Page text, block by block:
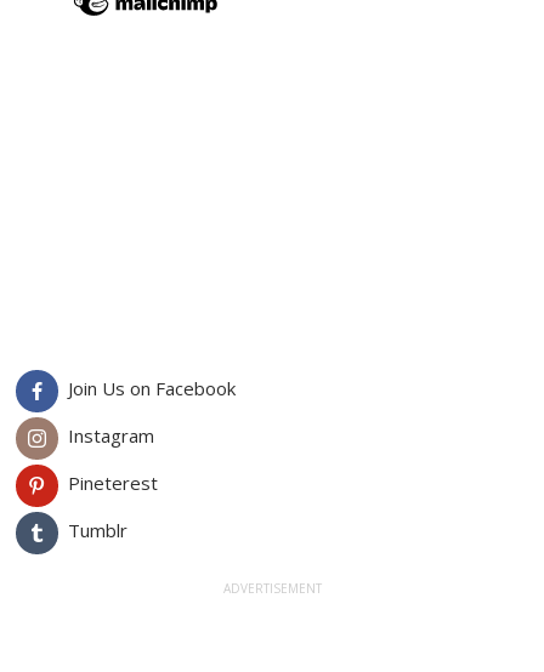
Join Us on Facebook
Instagram
Pineterest
Tumblr